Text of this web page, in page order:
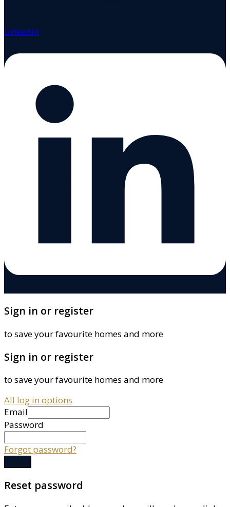
Linkedin
Sign in or register
to save your favourite homes and more
Sign in or register
to save your favourite homes and more
All log in options
Email
Password
Forgot password?
Reset password